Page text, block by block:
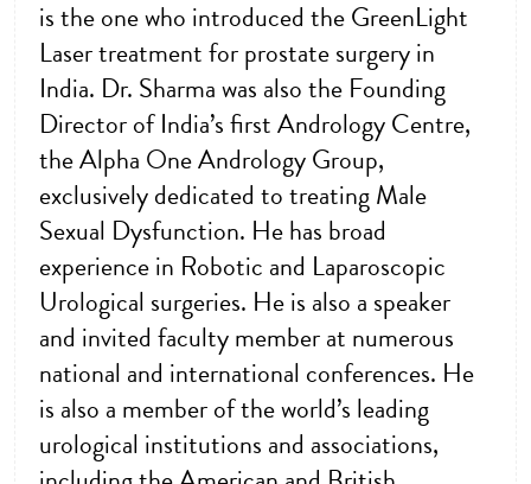
is the one who introduced the GreenLight
Laser treatment for prostate surgery in
India. Dr. Sharma was also the Founding
Director of India’s first Andrology Centre,
the Alpha One Andrology Group,
exclusively dedicated to treating Male
Sexual Dysfunction. He has broad
experience in Robotic and Laparoscopic
Urological surgeries. He is also a speaker
and invited faculty member at numerous
national and international conferences. He
is also a member of the world’s leading
urological institutions and associations,